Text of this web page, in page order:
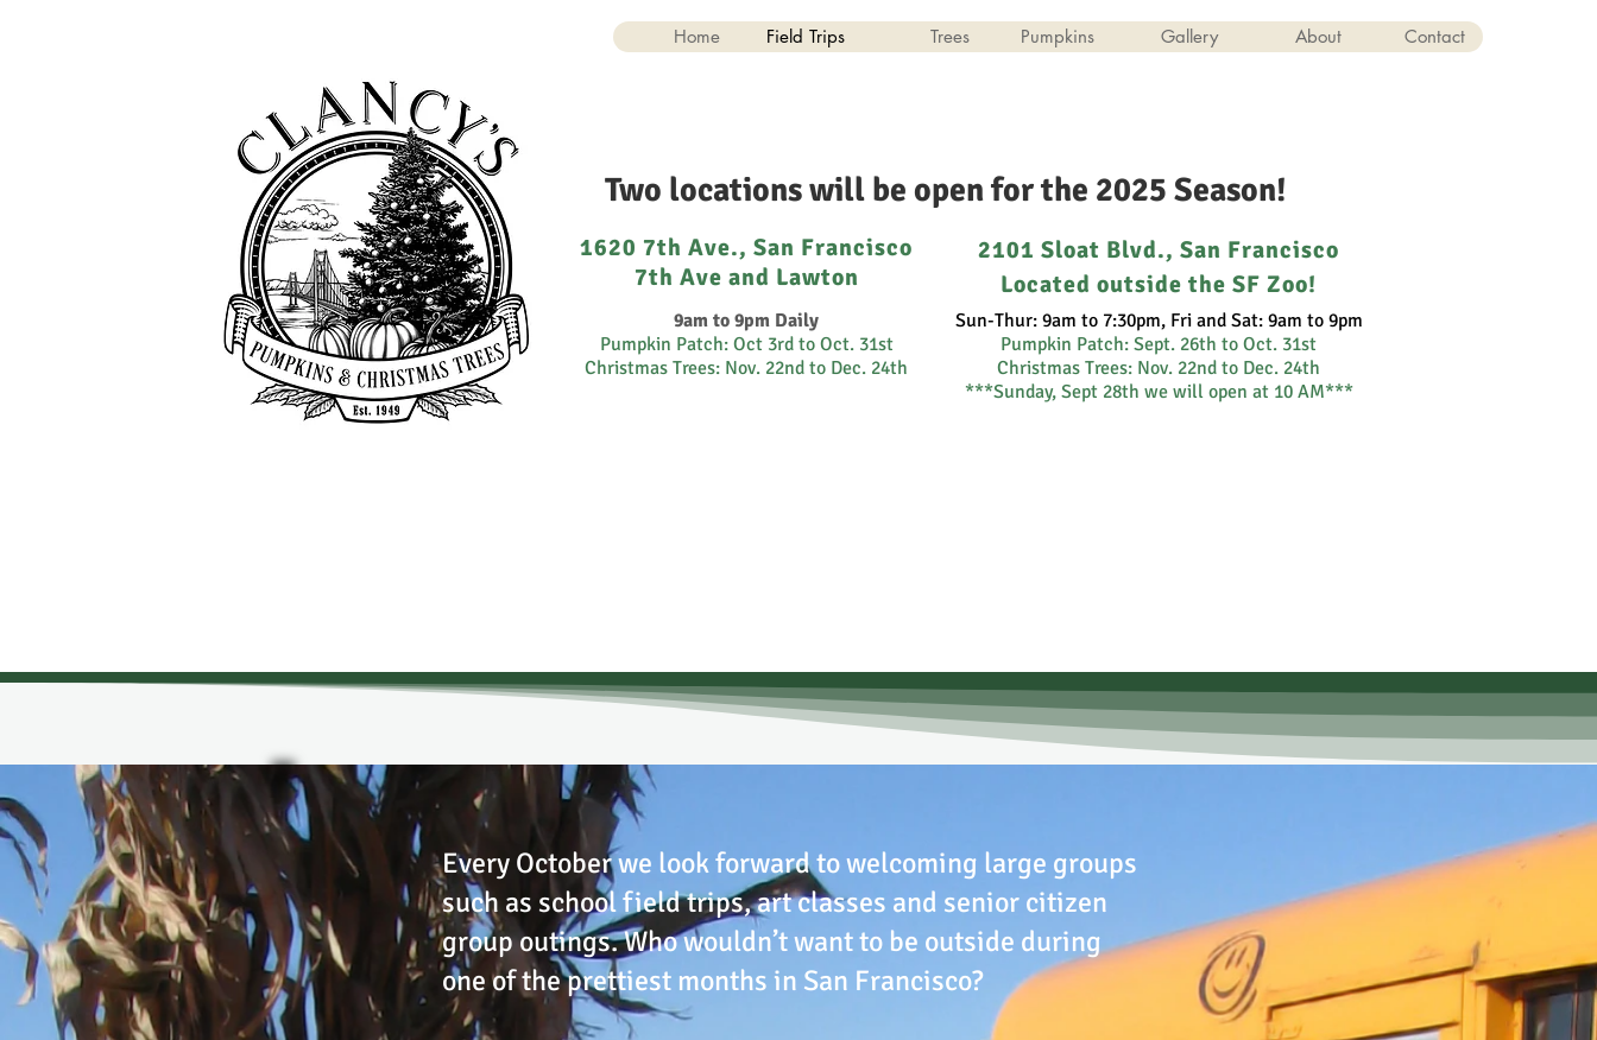
Home Field Trips Trees Pumpkins Gallery About Contact
Two locations will be open for the 2025 Season!
2101 Sloat Blvd., San Francisco
Located outside the SF Zoo!
1620 7th Ave., San Francisco
7th Ave and Lawton
Sun-Thur: 9am to 7:30pm, Fri and Sat: 9am to 9pm
Pumpkin Patch: Sept. 26th to Oct. 31st
Christmas Trees: Nov. 22nd to Dec. 24th
***Sunday, Sept 28th we will open at 10 AM***
9am to 9pm Daily
Pumpkin Patch: Oct 3rd to Oct. 31st
Christmas Trees: Nov. 22nd to Dec. 24th
Every October we look forward to welcoming large groups
such as school field trips, art classes and senior citizen
group outings. Who wouldn’t want to be outside during
one of the prettiest months in San Francisco?